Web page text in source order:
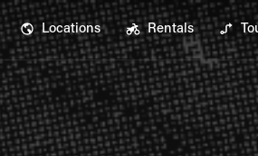
Locations Rentals